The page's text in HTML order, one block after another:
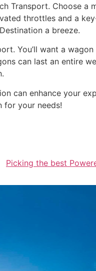
Transport. Choose a
throttles and a
a breeze.
You’ll want a
can last an entire
can enhance your
for your needs!
Picking the best